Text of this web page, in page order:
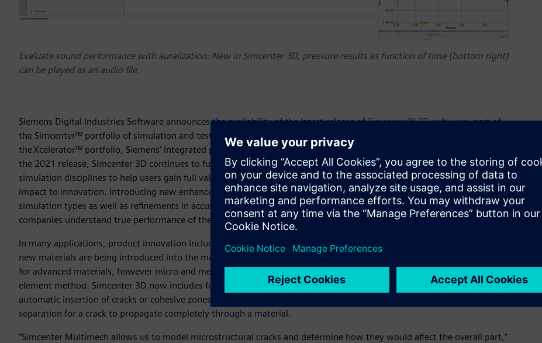
Evaluate sound performance with auralization: New in Simcenter 3D, pressure results as function of time (bottom right)
can be played as an audio file.
Siemens Digital Industries Software announces the availability of the latest release ofSimcenter™ 3D software, part of
the Simcenter™ portfolio of simulation and test solutions. Simcenter 3D and the Simcenter portfolio are part of
the Xcelerator™ portfolio, Siemens’ integrated portfolio of software, services and application development platform. In
the 2021 release, Simcenter 3D continues to further improve its powerful unified and shared engineering platform for all
simulation disciplines to help users gain full value of the benefits that simulation provides in terms of cost, speed and
impact to innovation. Introducing new enhancements to the AI (Artificial Intelligence) driven user experience, new
simulation types as well as refinements in accuracy and enhanced performance speed, Simcenter 3D 2021 can help
companies understand true performance of their designs early in their development process.
In many applications, product innovation includes the engineering of the advanced material used in them, which is why
new materials are being introduced into the market at unprecedented speed. Cracking is a very important consideration
for advanced materials, however micro and meso cracking in advanced materials is difficult to model with the finite
element method. Simcenter 3D now includes full representative volume element (RVE) separation and 2D and 3D
automatic insertion of cracks or cohesive zones in materials. Macro and microstructural models now allow for full mesh
separation for a crack to propagate completely through a material.
“Simcenter Multimech allows us to model microstructural cracks and determine how they would affect the overall part,”